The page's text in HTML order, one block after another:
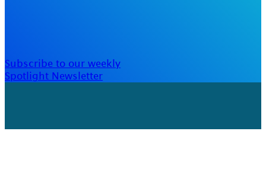
Subscribe to our weekly
Spotlight Newsletter